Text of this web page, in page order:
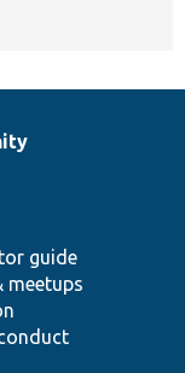
guide
meetups